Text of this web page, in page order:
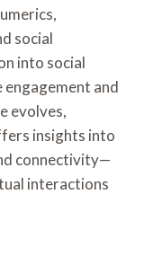
social
into social
and
evolves,
insights into
connectivity—
interactions